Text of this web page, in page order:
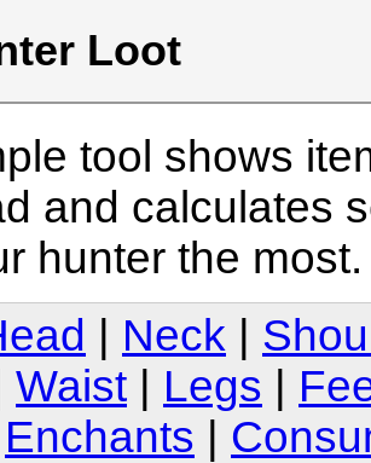
Loot
tool shows
and calculates
hunter the
Neck
Waist Legs
Enchants